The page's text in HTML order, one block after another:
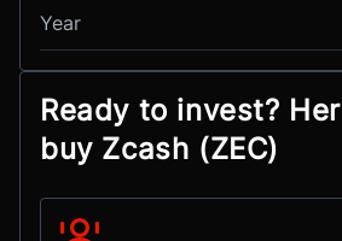
Year
Ready to invest?
buy Zcash (ZEC)